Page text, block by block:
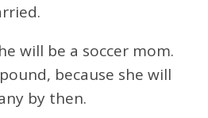
will be a soccer mom.
because she will
by then.